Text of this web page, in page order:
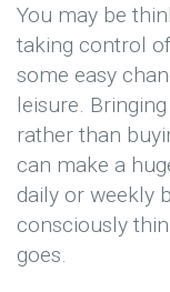
You may be
taking control
some easy
leisure.
rather than
can make a
daily or weekly
consciously
goes.